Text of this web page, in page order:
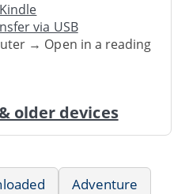
via USB
→ Open in a reading
older devices
Adventure